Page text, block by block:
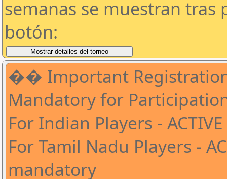
semanas se muestran tras
botón:
�� Important
Mandatory for
For Indian Players -
For Tamil Nadu Players -
mandatory